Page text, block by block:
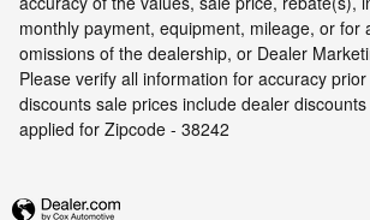
monthly payment, equipment, mileage, or for
omissions of the dealership, or Dealer
Please verify all information for accuracy
discounts sale prices include dealer
applied for Zipcode - 38242